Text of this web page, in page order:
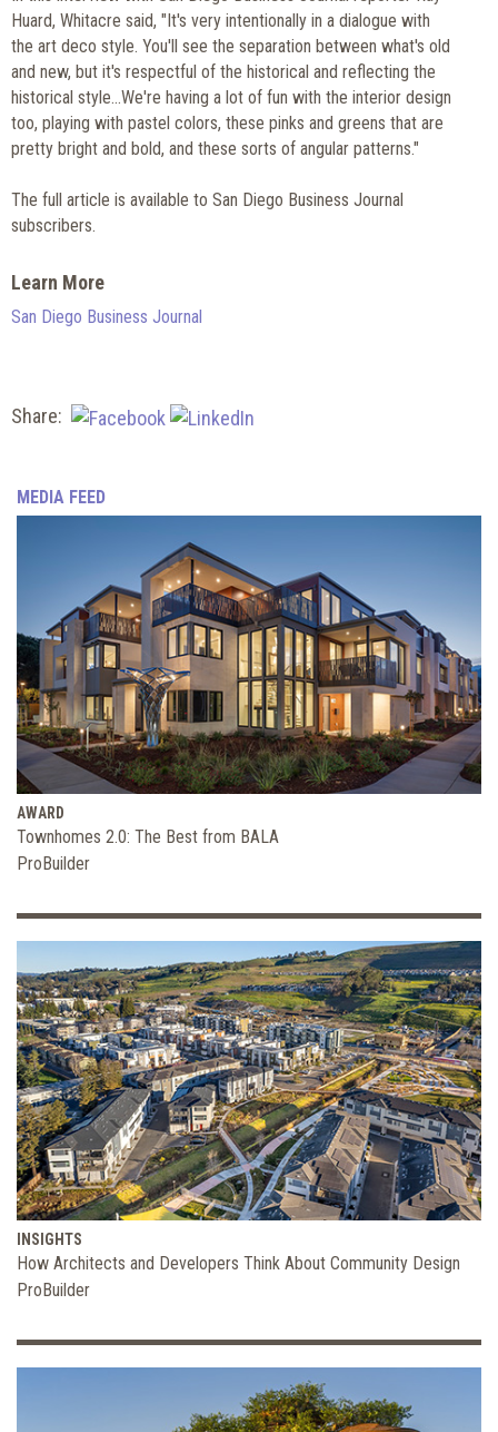
Huard, Whitacre said, "It's very intentionally in a dialogue with
the art deco style. You'll see the separation between what's old
and new, but it's respectful of the historical and reflecting the
historical style...We're having a lot of fun with the interior design
too, playing with pastel colors, these pinks and greens that are
pretty bright and bold, and these sorts of angular patterns."
The full article is available to San Diego Business Journal
subscribers.
Learn More
San Diego Business Journal
Share:
MEDIA FEED
AWARD
Townhomes 2.0: The Best from BALA
ProBuilder
INSIGHTS
How Architects and Developers Think About Community Design
ProBuilder